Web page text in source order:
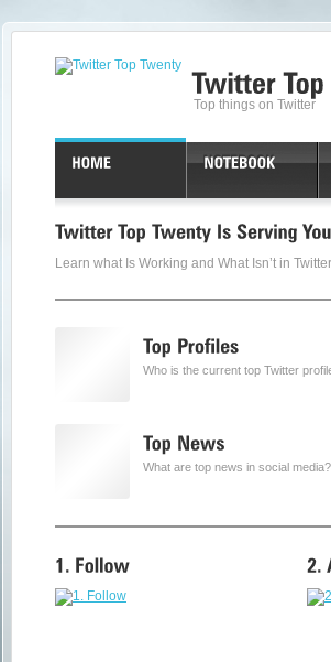
Top things on Twitter
Learn what Is Working and What Isn’t in
Who is the current top Twitter
What are top news in social media?